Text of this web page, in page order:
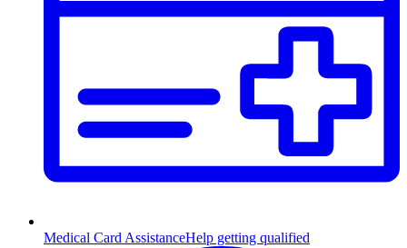
Medical Card AssistanceHelp getting qualified